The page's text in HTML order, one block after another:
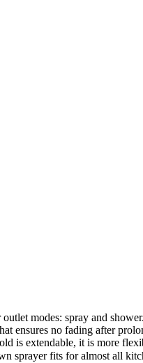
modes: spray and
ensures no fading after
is extendable, it is more
sprayer fits for almost all